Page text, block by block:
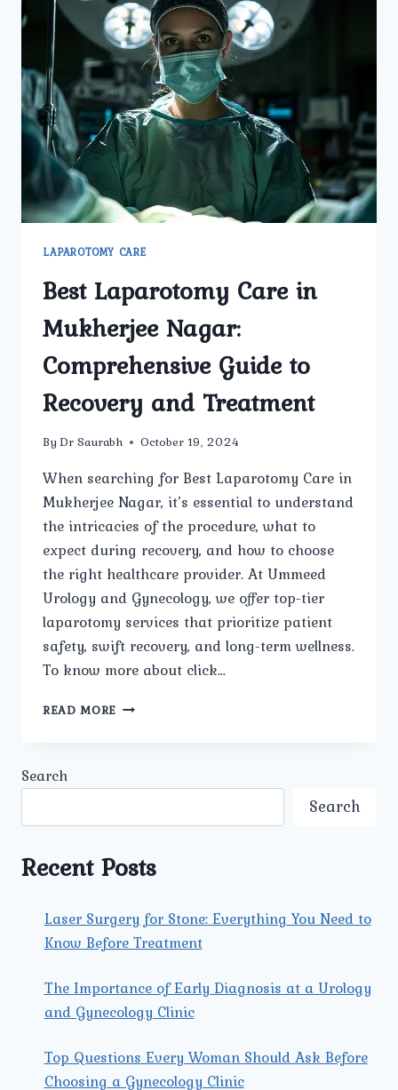
LAPAROTOMY CARE
Best Laparotomy Care in
Mukherjee Nagar:
Comprehensive Guide to
Recovery and Treatment
By Dr Saurabh October 19, 2024
When searching for Best Laparotomy Care in
Mukherjee Nagar, it’s essential to understand
the intricacies of the procedure, what to
expect during recovery, and how to choose
the right healthcare provider. At Ummeed
Urology and Gynecology, we offer top-tier
laparotomy services that prioritize patient
safety, swift recovery, and long-term wellness.
To know more about click…
READ MORE BEST
RECOVERY
TREATMENT
Search
Search
Recent Posts
Laser Surgery for Stone: Everything You Need to
Know Before Treatment
The Importance of Early Diagnosis at a Urology
and Gynecology Clinic
Top Questions Every Woman Should Ask Before
Choosing a Gynecology Clinic